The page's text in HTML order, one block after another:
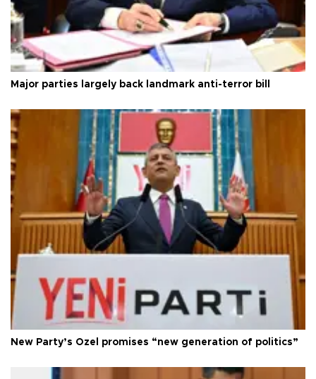
Major parties largely back landmark anti-terror bill
New Party’s Özel promises “new generation of politics”